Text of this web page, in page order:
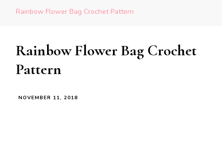
Rainbow Flower Bag Crochet Pattern
Rainbow Flower Bag Crochet
Pattern
NOVEMBER 11, 2018